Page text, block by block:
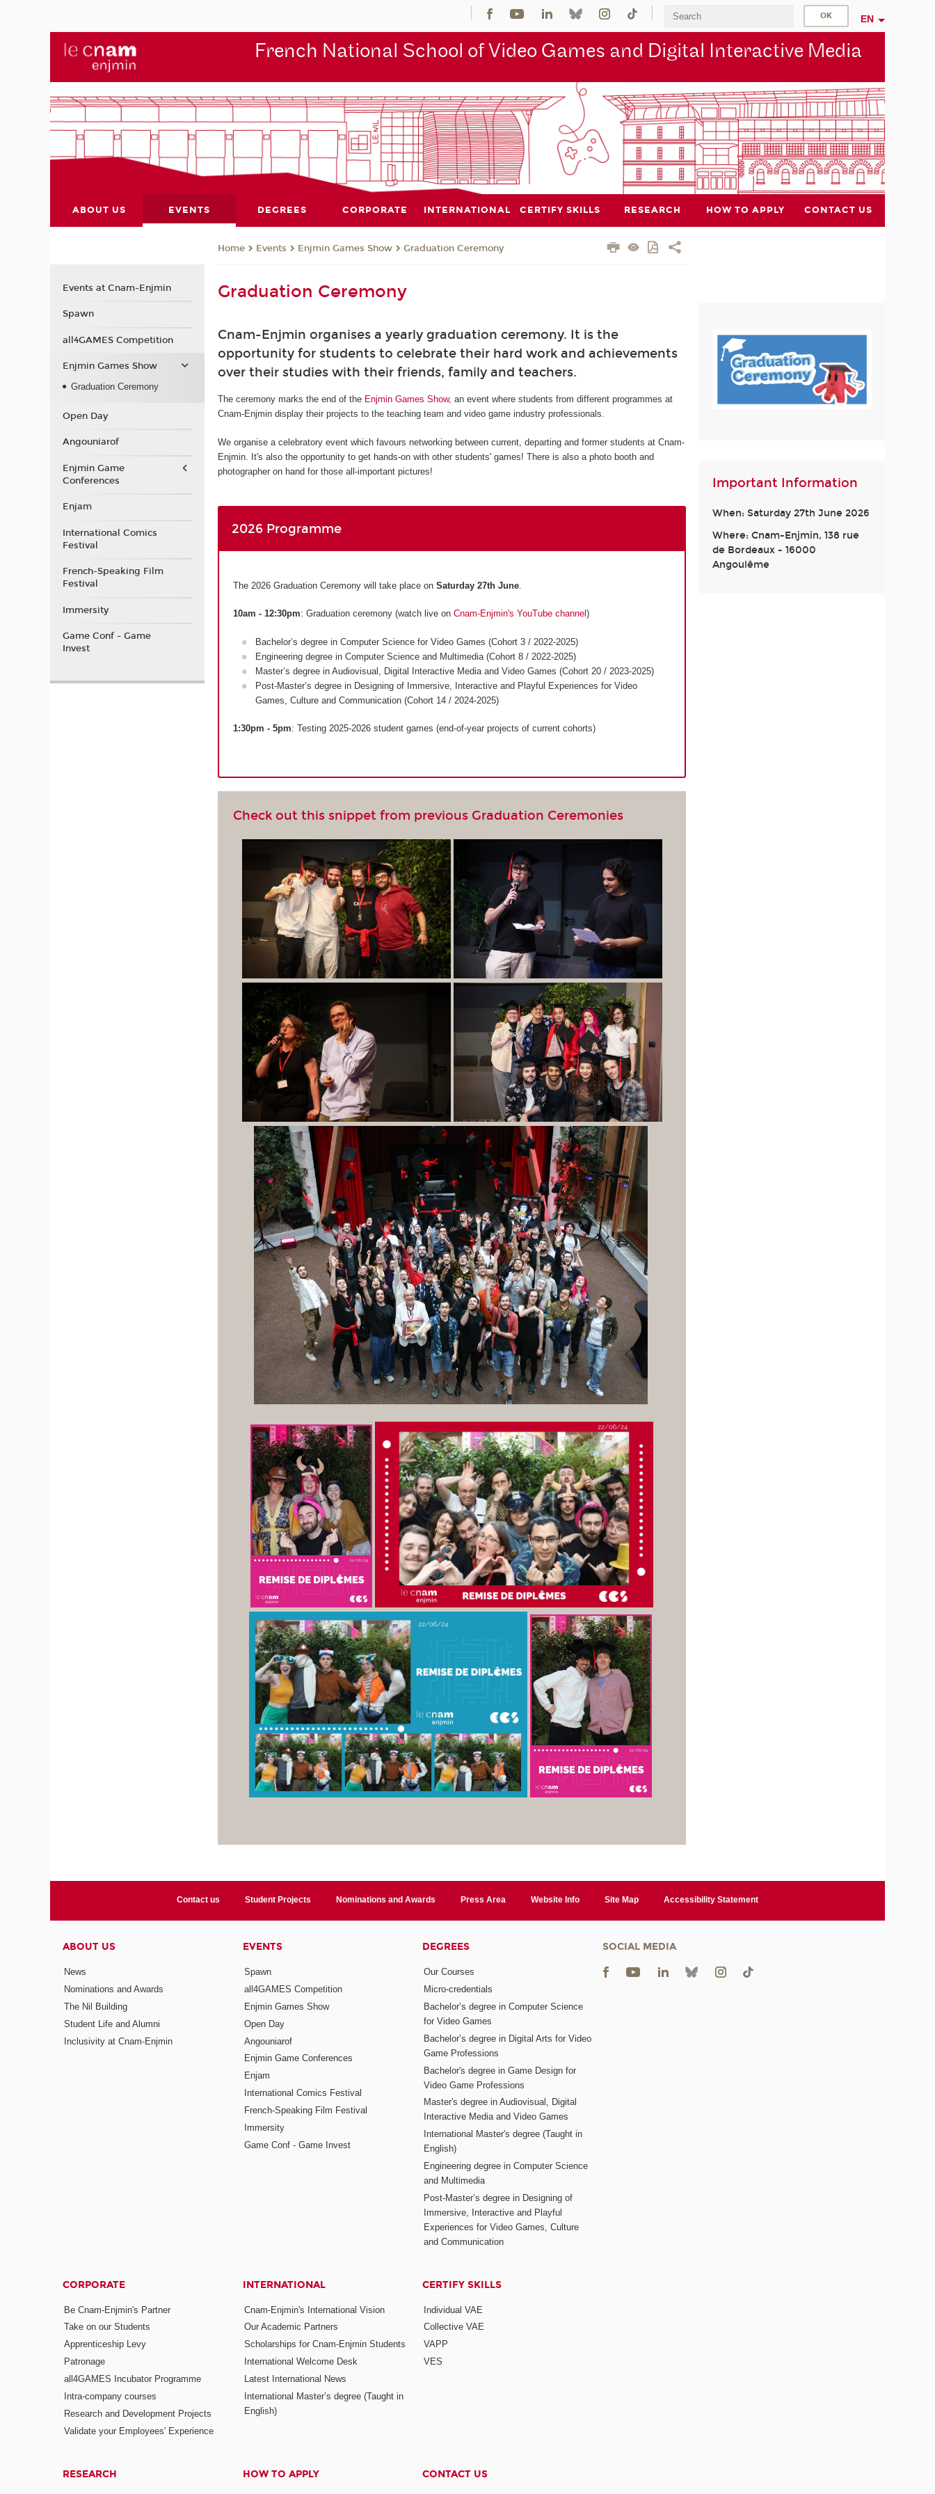
EN
French National School of Video Games and Digital Interactive Media
ABOUT US EVENTS DEGREES CORPORATE INTERNATIONAL CERTIFY SKILLS RESEARCH HOW TO APPLY CONTACT US
Home Events Enjmin Games Show Graduation Ceremony
Graduation Ceremony
Cnam-Enjmin organises a yearly graduation ceremony. It is the
opportunity for students to celebrate their hard work and achievements
over their studies with their friends, family and teachers.
The ceremony marks the end of the Enjmin Games Show, an event where students from different programmes at
Cnam-Enjmin display their projects to the teaching team and video game industry professionals.
We organise a celebratory event which favours networking between current, departing and former students at Cnam-
Enjmin. It's also the opportunity to get hands-on with other students' games! There is also a photo booth and
photographer on hand for those all-important pictures!
2026 Programme
The 2026 Graduation Ceremony will take place on Saturday 27th June.
10am - 12:30pm: Graduation ceremony (watch live on Cnam-Enjmin's YouTube channel )
Bachelor’s degree in Computer Science for Video Games (Cohort 3 / 2022-2025)
Engineering degree in Computer Science and Multimedia (Cohort 8 / 2022-2025)
Master’s degree in Audiovisual, Digital Interactive Media and Video Games (Cohort 20 / 2023-2025)
Post-Master’s degree in Designing of Immersive, Interactive and Playful Experiences for Video
Games, Culture and Communication (Cohort 14 / 2024-2025)
1:30pm - 5pm: Testing 2025-2026 student games (end-of-year projects of current cohorts)
Check out this snippet from previous Graduation Ceremonies
Important Information
When: Saturday 27th June 2026
Where: Cnam-Enjmin, 138 rue
de Bordeaux - 16000
Angoulême
Events at Cnam-Enjmin
Spawn
all4GAMES Competition
Enjmin Games Show
Graduation Ceremony
Open Day
Angouniarof
Enjmin Game
Conferences
Enjam
International Comics
Festival
French-Speaking Film
Festival
Immersity
Game Conf - Game
Invest
Contact us Student Projects Nominations and Awards Press Area Website Info Site Map Accessibility Statement
ABOUT US
News
Nominations and Awards
The Nil Building
Student Life and Alumni
Inclusivity at Cnam-Enjmin
EVENTS
Spawn
all4GAMES Competition
Enjmin Games Show
Open Day
Angouniarof
Enjmin Game Conferences
Enjam
International Comics Festival
French-Speaking Film Festival
Immersity
Game Conf - Game Invest
DEGREES
Our Courses
Micro-credentials
Bachelor’s degree in Computer Science
for Video Games
Bachelor’s degree in Digital Arts for Video
Game Professions
Bachelor's degree in Game Design for
Video Game Professions
Master's degree in Audiovisual, Digital
Interactive Media and Video Games
International Master's degree (Taught in
English)
Engineering degree in Computer Science
and Multimedia
Post-Master’s degree in Designing of
Immersive, Interactive and Playful
Experiences for Video Games, Culture
and Communication
CORPORATE
Be Cnam-Enjmin's Partner
Take on our Students
Apprenticeship Levy
Patronage
all4GAMES Incubator Programme
Intra-company courses
Research and Development Projects
Validate your Employees' Experience
INTERNATIONAL
Cnam-Enjmin's International Vision
Our Academic Partners
Scholarships for Cnam-Enjmin Students
International Welcome Desk
Latest International News
International Master’s degree (Taught in
English)
CERTIFY SKILLS
Individual VAE
Collective VAE
VAPP
VES
RESEARCH HOW TO APPLY CONTACT US
SOCIAL MEDIA